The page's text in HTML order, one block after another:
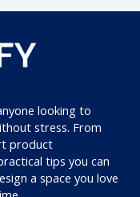
looking to
stress. From
product
tips you can
a space you love